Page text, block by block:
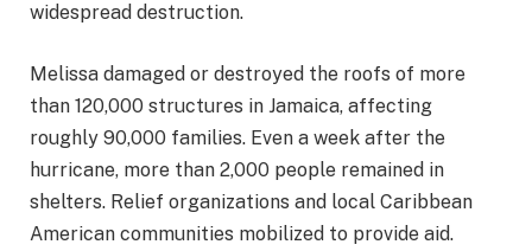
widespread destruction.
Melissa damaged or destroyed the roofs of more
than 120,000 structures in Jamaica, affecting
roughly 90,000 families. Even a week after the
hurricane, more than 2,000 people remained in
shelters. Relief organizations and local Caribbean
American communities mobilized to provide aid.